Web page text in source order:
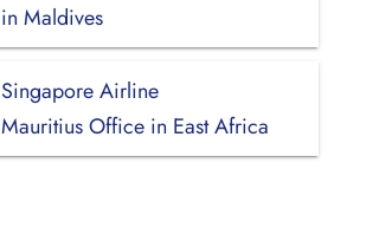
in Maldives
Singapore Airline
Mauritius Office in East Africa